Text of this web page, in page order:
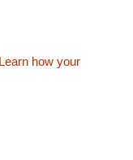
Learn how your